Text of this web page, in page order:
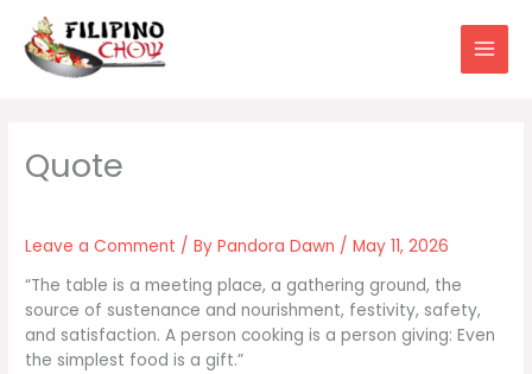
content
Leave a Comment / ByPandora Dawn /May 11, 2026
“The table is a meeting place, a gathering ground, the
source of sustenance and nourishment, festivity, safety,
and satisfaction. A person cooking is a person giving: Even
the simplest food is a gift.”